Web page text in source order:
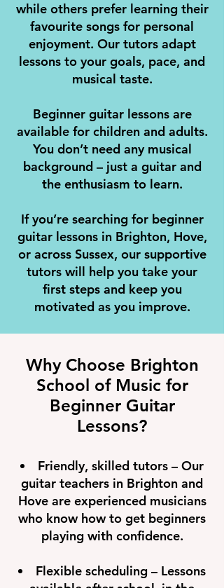
while others prefer learning their
favourite songs for personal
enjoyment. Our tutors adapt
lessons to your goals, pace, and
musical taste.
Beginner guitar lessons are
available for children and adults.
You don’t need any musical
background – just a guitar and
the enthusiasm to learn.
If you’re searching for beginner
guitar lessons in Brighton, Hove,
or across Sussex, our supportive
tutors will help you take your
first steps and keep you
motivated as you improve.
Why Choose Brighton
School of Music for
Beginner Guitar
Lessons?
Friendly, skilled tutors – Our
guitar teachers in Brighton and
Hove are experienced musicians
who know how to get beginners
playing with confidence.
Flexible scheduling – Lessons